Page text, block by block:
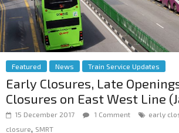
Featured News Train Service Updates
Early Closures, Late
Closures on East West Line
15 December 2017 1 Comment early
closure, SMRT